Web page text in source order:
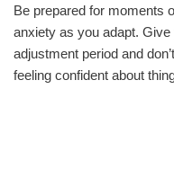
Be prepared for moments
anxiety as you adapt.
adjustment period and
feeling confident about